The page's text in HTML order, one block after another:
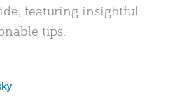
featuring insightful
tips.